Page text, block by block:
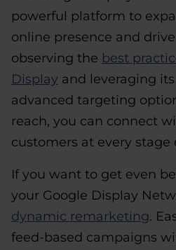
powerful platform to
online presence and
observing the best
Display and leveraging
advanced targeting
reach, you can connect
customers at every stage
If you want to get even
your Google Display
dynamic remarketing.
feed-based campaigns